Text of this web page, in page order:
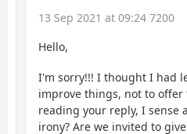
13 Sep 2021 at 09:24 7200
Hello,
I'm sorry!!! I thought I had
improve things, not to
reading your reply, I sense
irony? Are we invited to